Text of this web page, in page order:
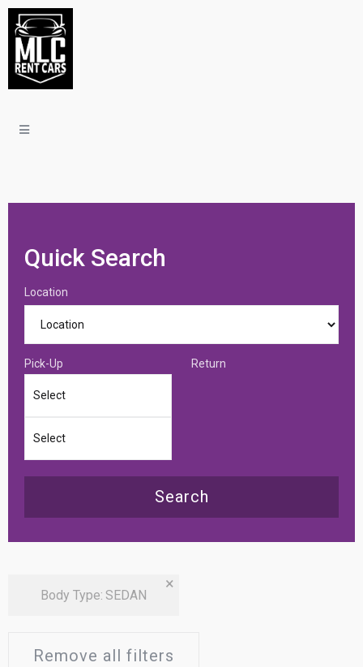
Quick Search
Location
Pick-Up Return
Search
Body Type: SEDAN
×
Remove all filters